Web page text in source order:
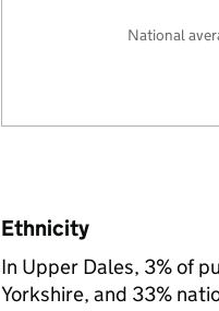
National
Ethnicity
In Upper Dales, 3% of
Yorkshire, and 33%